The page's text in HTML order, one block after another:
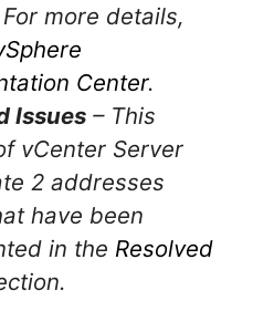
more details,
Center.
Issues – This
vCenter Server
2 addresses
have been
in the Resolved